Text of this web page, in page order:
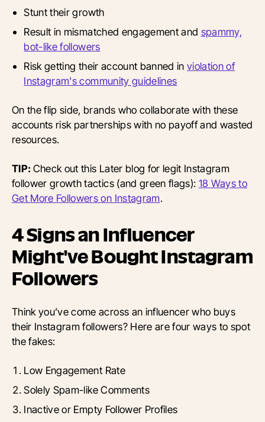
Stunt their growth
Result in mismatched engagement and spammy,
bot-like followers
Risk getting their account banned inviolation of
Instagram's community guidelines
On the flip side, brands who collaborate with these
accounts risk partnerships with no payoff and wasted
resources.
TIP: Check out this Later blog for legit Instagram
follower growth tactics (and green flags): 18 Ways to
Get More Followers on Instagram.
4 Signs an Influencer
Might've Bought Instagram
Followers
Think you’ve come across an influencer who buys
their Instagram followers? Here are four ways to spot
the fakes:
Low Engagement Rate
Solely Spam-like Comments
Inactive or Empty Follower Profiles